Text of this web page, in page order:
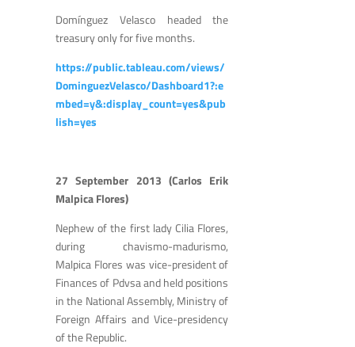
Domínguez Velasco headed the
treasury only for five months.
https://public.tableau.com/views/
DominguezVelasco/Dashboard1?:e
mbed=y&:display_count=yes&pub
lish=yes
27 September 2013 (Carlos Erik
Malpica Flores)
Nephew of the first lady Cilia Flores,
during chavismo-madurismo,
Malpica Flores was vice-president of
Finances of Pdvsa and held positions
in the National Assembly, Ministry of
Foreign Affairs and Vice-presidency
of the Republic.